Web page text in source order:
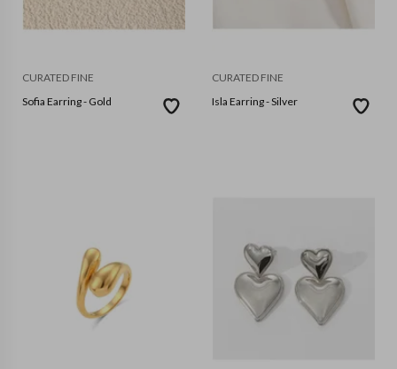
CURATED FINE
Sofia Earring - Gold
CURATED FINE
Isla Earring - Silver